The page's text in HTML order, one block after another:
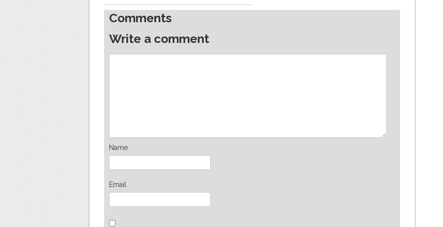
Comments
Write a comment
Name
Email